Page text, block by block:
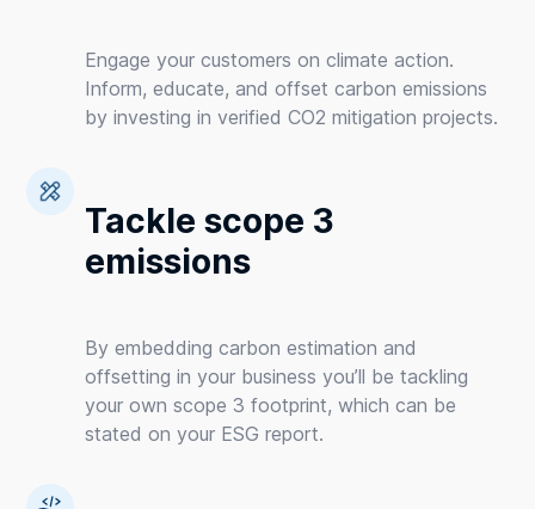
Engage your customers on climate action.
Inform, educate, and offset carbon emissions
by investing in verified CO2 mitigation projects.
Tackle scope 3
emissions
By embedding carbon estimation and
offsetting in your business you’ll be tackling
your own scope 3 footprint, which can be
stated on your ESG report.